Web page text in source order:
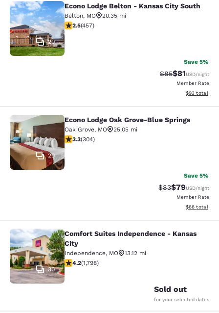
Econo Lodge Belton - Kansas City
20
Econo Lodge Belton - Kansas City South
Belton, MO
20.35 mi
2.54 stars rating. Fair. 457 reviews
2.5(457)
Save 5%
Strikethrough
$85Discounted
$81USD/night
Member Rate
View
$93 total
Econo Lodge Oak Grove-Blue
20
Econo Lodge Oak Grove-Blue Springs
Oak Grove, MO
25.05 mi
3.33 stars rating. Good. 304 reviews
3.3(304)
Save 5%
Strikethrough
$83Discounted
$79USD/night
Member Rate
View
$88 total
Comfort Suites Independence -
30
Comfort Suites Independence - Kansas
City
Independence, MO
13.12 mi
4.17 stars rating. Very Good. 1798 reviews
4.2(1,798)
Sold out
for your selected dates